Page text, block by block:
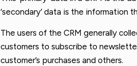
‘secondary’ data is the information
The users of the CRM generally
customers to subscribe to
customer’s purchases and others.